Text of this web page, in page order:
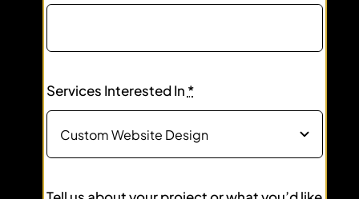
Services Interested In *